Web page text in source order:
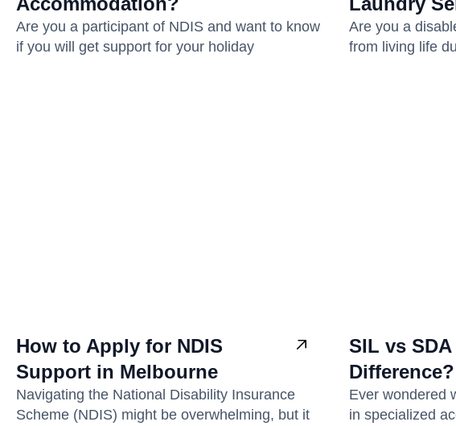
Are you a participant of NDIS and want to know
if you will get support for your holiday
Are you a
from living life
How to Apply for NDIS
Support in Melbourne
Navigating the National Disability Insurance
Scheme (NDIS) might be overwhelming, but it
SIL vs SDA
Difference?
Ever wondered
in specialized